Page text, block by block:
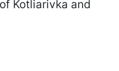
Kotliarivka and